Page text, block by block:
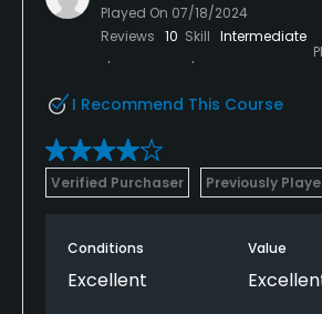
Played On 07/18/2024
Reviews 10 Skill Intermediate
I Recommend This Course
Verified Purchaser Previously
Conditions
Excellent
Value